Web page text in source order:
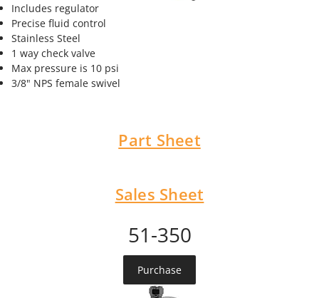
Includes regulator
Precise fluid control
Stainless Steel
1 way check valve
Max pressure is 10 psi
3/8" NPS female swivel
Part Sheet
Sales Sheet
51-350
Purchase